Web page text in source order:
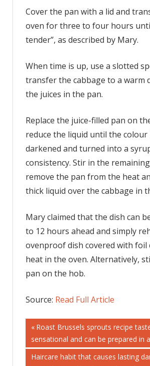
Cover the pan with a lid and
oven for three to four hours
tender”, as described by Mary.
When time is up, use a slotted
transfer the cabbage to a warm
the juices in the pan.
Replace the juice-filled pan on
reduce the liquid until the colour
darkened and turned into a
consistency. Stir in the
remove the pan from the heat
thick liquid over the cabbage in
Mary claimed that the dish can
to 12 hours ahead and simply
ovenproof dish covered with foil
heat in the oven. Alternatively,
pan on the hob.
Source: Read Full Article
Post
navigation
Previous
Post:
Roast Brussels sprouts recipe
sensational and can be prepared in
Next
Haircare habit that causes lasting